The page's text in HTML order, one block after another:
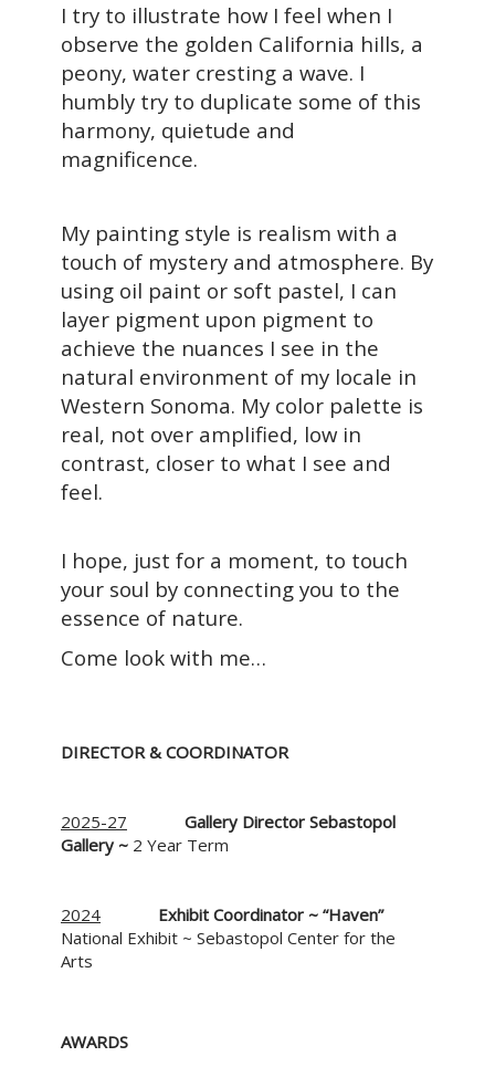
I try to illustrate how I feel when I
observe the golden California hills, a
peony, water cresting a wave. I
humbly try to duplicate some of this
harmony, quietude and
magnificence.
My painting style is realism with a
touch of mystery and atmosphere. By
using oil paint or soft pastel, I can
layer pigment upon pigment to
achieve the nuances I see in the
natural environment of my locale in
Western Sonoma. My color palette is
real, not over amplified, low in
contrast, closer to what I see and
feel.
I hope, just for a moment, to touch
your soul by connecting you to the
essence of nature.
Come look with me…
DIRECTOR & COORDINATOR
2025-27 Gallery Director Sebastopol
Gallery ~ 2 Year Term
2024 Exhibit Coordinator ~ “Haven”
National Exhibit ~ Sebastopol Center for the
Arts